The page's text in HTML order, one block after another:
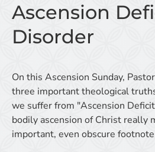
Ascension
Disorder
On this Ascension Sunday,
three important theological
we suffer from "Ascension
bodily ascension of Christ really
important, even obscure